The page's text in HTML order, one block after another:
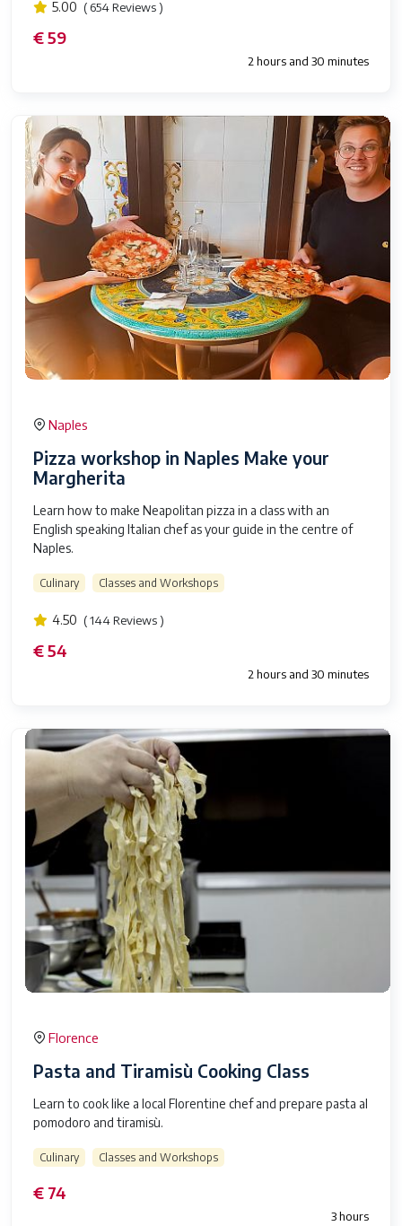
5.00 ( 654 Reviews )
€ 59
2 hours and 30 minutes
Naples
Pizza workshop in Naples Make your
Margherita
Learn how to make Neapolitan pizza in a class with an
English speaking Italian chef as your guide in the centre of
Naples.
Culinary Classes and Workshops
4.50 ( 144 Reviews )
€ 54
2 hours and 30 minutes
Florence
Pasta and Tiramisù Cooking Class
Learn to cook like a local Florentine chef and prepare pasta al
pomodoro and tiramisù.
Culinary Classes and Workshops
€ 74
3 hours